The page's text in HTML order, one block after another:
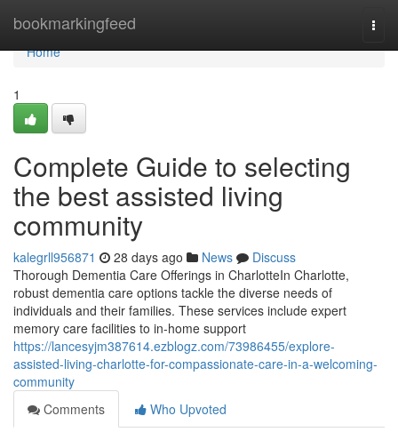
bookmarkingfeed
Home
Home
1
Complete Guide to selecting
the best assisted living
community
kalegrll956871 28 days ago News
Discuss
Thorough Dementia Care Offerings in CharlotteIn Charlotte,
robust dementia care options tackle the diverse needs of
individuals and their families. These services include expert
memory care facilities to in-home support
https://lancesyjm387614.ezblogz.com/73986455/explore-
assisted-living-charlotte-for-compassionate-care-in-a-welcoming-
community
Comments
Who Upvoted